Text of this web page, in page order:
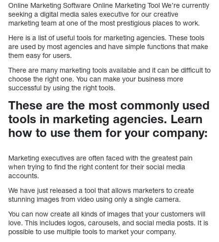
Online Marketing Software Online Marketing Tool We’re currently
seeking a digital media sales executive for our creative
marketing team at one of the most prestigious places to work.
Here is a list of useful tools for marketing agencies. These tools
are used by most agencies and have simple functions that make
them easy for users.
There are many marketing tools available and it can be difficult to
choose the right one. You can make your business more
successful by using the right tools.
These are the most commonly used
tools in marketing agencies. Learn
how to use them for your company:
Marketing executives are often faced with the greatest pain
when trying to find the right content for their social media
accounts.
We have just released a tool that allows marketers to create
stunning images from video using only a single camera.
You can now create all kinds of images that your customers will
love. This includes logos, carousels, and social media posts. It is
possible to use multiple tools to market your company.